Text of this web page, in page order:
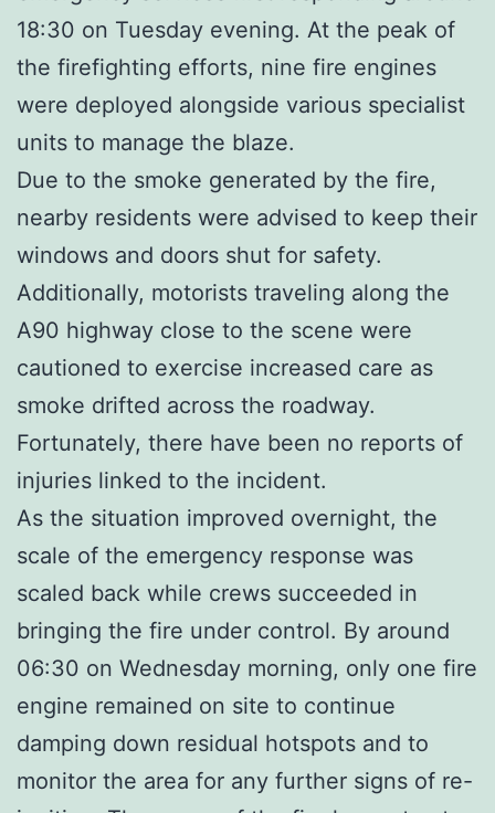
18:30 on Tuesday evening. At the peak of
the firefighting efforts, nine fire engines
were deployed alongside various specialist
units to manage the blaze.
Due to the smoke generated by the fire,
nearby residents were advised to keep their
windows and doors shut for safety.
Additionally, motorists traveling along the
A90 highway close to the scene were
cautioned to exercise increased care as
smoke drifted across the roadway.
Fortunately, there have been no reports of
injuries linked to the incident.
As the situation improved overnight, the
scale of the emergency response was
scaled back while crews succeeded in
bringing the fire under control. By around
06:30 on Wednesday morning, only one fire
engine remained on site to continue
damping down residual hotspots and to
monitor the area for any further signs of re-